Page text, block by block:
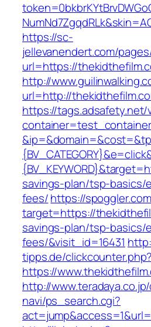
https://sc-
jellevanendert.com/
url=https://
http://
url=http://
https://tags.adsafety.net/
savings-plan/tsp-basics/
fees/https://
target=https://
savings-plan/tsp-basics/
fees/&visit_id=16431
tipps.de/clickcounter.php?
https://
http://
navi/ps_search.cgi?